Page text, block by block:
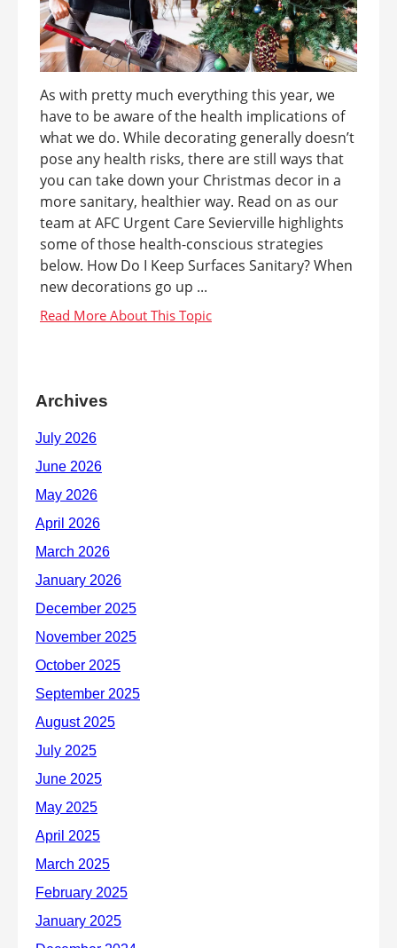
As with pretty much everything this year, we
have to be aware of the health implications of
what we do. While decorating generally doesn’t
pose any health risks, there are still ways that
you can take down your Christmas decor in a
more sanitary, healthier way. Read on as our
team at AFC Urgent Care Sevierville highlights
some of those health-conscious strategies
below. How Do I Keep Surfaces Sanitary? When
new decorations go up ...
Archives